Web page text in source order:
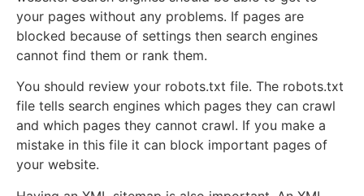
your pages without any problems. If pages are
blocked because of settings then search engines
cannot find them or rank them.
You should review your robots.txt file. The robots.txt
file tells search engines which pages they can crawl
and which pages they cannot crawl. If you make a
mistake in this file it can block important pages of
your website.